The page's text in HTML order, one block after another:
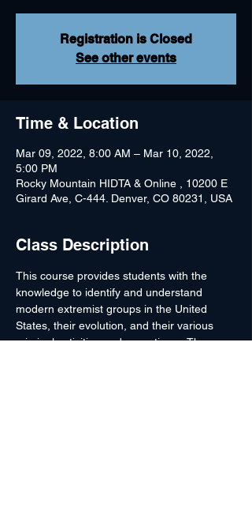
Registration is Closed
See other events
Time & Location
Mar 09, 2022, 8:00 AM – Mar 10, 2022,
5:00 PM
Rocky Mountain HIDTA & Online , 10200 E
Girard Ave, C-444. Denver, CO 80231, USA
Class Description
This course provides students with the
knowledge to identify and understand
modern extremist groups in the United
States, their evolution, and their various
criminal activities and operations.  The